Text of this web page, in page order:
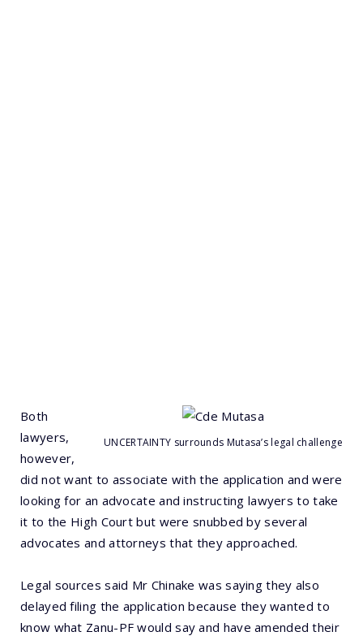
UNCERTAINTY surrounds Mutasa’s legal challenge
Both
lawyers,
however,
did not want to associate with the application and were
looking for an advocate and instructing lawyers to take
it to the High Court but were snubbed by several
advocates and attorneys that they approached.
Legal sources said Mr Chinake was saying they also
delayed filing the application because they wanted to
know what Zanu-PF would say and have amended their